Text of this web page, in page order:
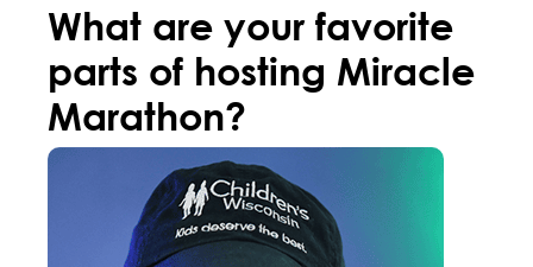
What are your favorite
parts of hosting Miracle
Marathon?